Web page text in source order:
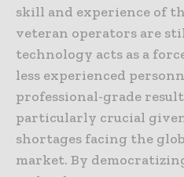
skill and experience of
veteran operators are
technology acts as a
less experienced
professional-grade
particularly crucial
shortages facing the
market. By